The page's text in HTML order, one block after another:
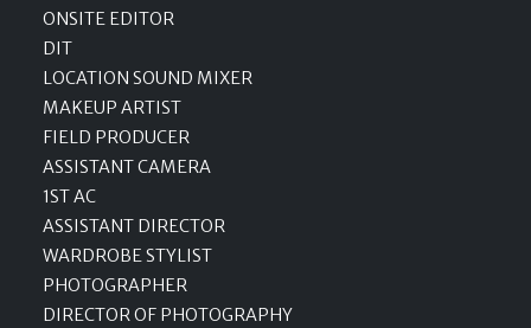
ONSITE EDITOR
DIT
LOCATION SOUND MIXER
MAKEUP ARTIST
FIELD PRODUCER
ASSISTANT CAMERA
1ST AC
ASSISTANT DIRECTOR
WARDROBE STYLIST
PHOTOGRAPHER
DIRECTOR OF PHOTOGRAPHY